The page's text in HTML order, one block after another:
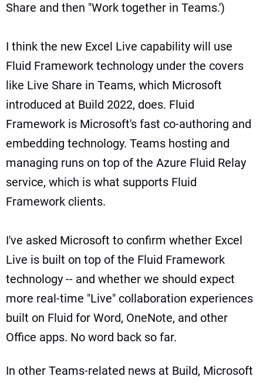
Share and then "Work together in Teams.')
I think the new Excel Live capability will use
Fluid Framework technology under the covers
like Live Share in Teams, which Microsoft
introduced at Build 2022, does. Fluid
Framework is Microsoft's fast co-authoring and
embedding technology. Teams hosting and
managing runs on top of the Azure Fluid Relay
service, which is what supports Fluid
Framework clients.
I've asked Microsoft to confirm whether Excel
Live is built on top of the Fluid Framework
technology -- and whether we should expect
more real-time "Live" collaboration experiences
built on Fluid for Word, OneNote, and other
Office apps. No word back so far.
In other Teams-related news at Build, Microsoft